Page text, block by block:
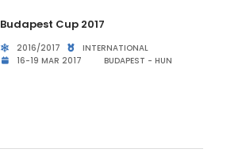
Budapest Cup 2017
2016/2017
INTERNATIONAL
16-19 MAR 2017
BUDAPEST - HUN